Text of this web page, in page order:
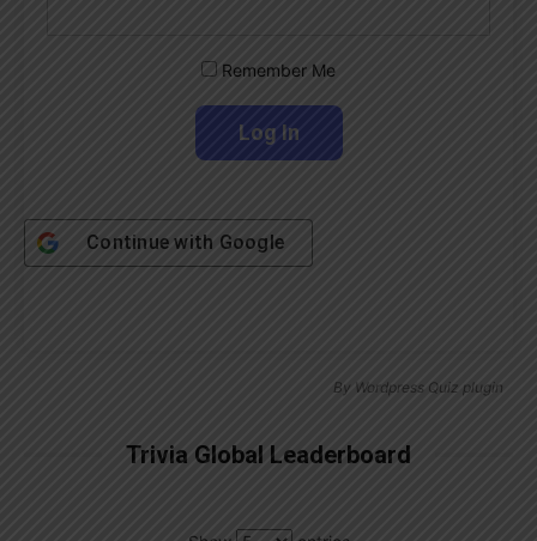
Remember Me
Continue with Google
By Wordpress Quiz plugin
Trivia Global Leaderboard